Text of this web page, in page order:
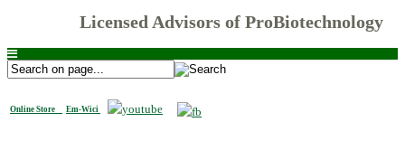
Licensed Advisors of ProBiotechnology
Online Store Em-Wici